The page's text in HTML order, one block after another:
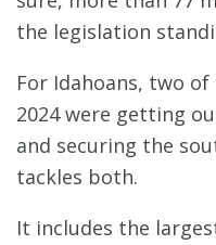
the legislation
For Idahoans, two
2024 were getting
and securing the
tackles both.
It includes the